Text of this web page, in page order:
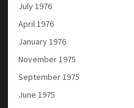
July 1976
April 1976
January 1976
November 1975
September 1975
June 1975